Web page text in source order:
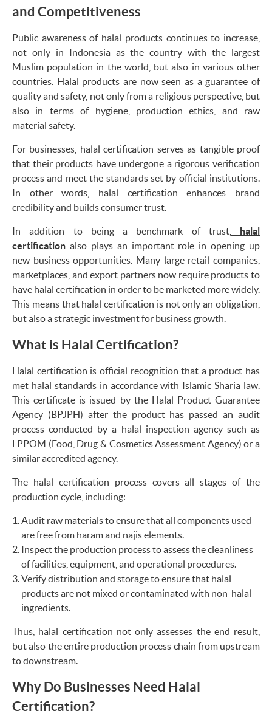
and Competitiveness
Public awareness of halal products continues to increase,
not only in Indonesia as the country with the largest
Muslim population in the world, but also in various other
countries. Halal products are now seen as a guarantee of
quality and safety, not only from a religious perspective, but
also in terms of hygiene, production ethics, and raw
material safety.
For businesses, halal certification serves as tangible proof
that their products have undergone a rigorous verification
process and meet the standards set by official institutions.
In other words, halal certification enhances brand
credibility and builds consumer trust.
In addition to being a benchmark of trust,
halal
certification also plays an important role in opening up
new business opportunities. Many large retail companies,
marketplaces, and export partners now require products to
have halal certification in order to be marketed more widely.
This means that halal certification is not only an obligation,
but also a strategic investment for business growth.
What is Halal Certification?
Halal certification is official recognition that a product has
met halal standards in accordance with Islamic Sharia law.
This certificate is issued by the Halal Product Guarantee
Agency (BPJPH) after the product has passed an audit
process conducted by a halal inspection agency such as
LPPOM (Food, Drug & Cosmetics Assessment Agency) or a
similar accredited agency.
The halal certification process covers all stages of the
production cycle, including:
Audit raw materials to ensure that all components used
are free from haram and najis elements.
Inspect the production process to assess the cleanliness
of facilities, equipment, and operational procedures.
Verify distribution and storage to ensure that halal
products are not mixed or contaminated with non-halal
ingredients.
Thus, halal certification not only assesses the end result,
but also the entire production process chain from upstream
to downstream.
Why Do Businesses Need Halal
Certification?